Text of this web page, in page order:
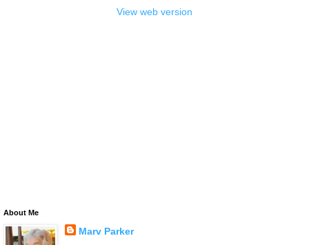
View web version
About Me
Marv Parker